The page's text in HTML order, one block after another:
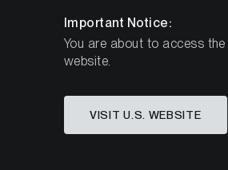
Important Notice:
You are about to access
website.
VISIT U.S. WEBSITE